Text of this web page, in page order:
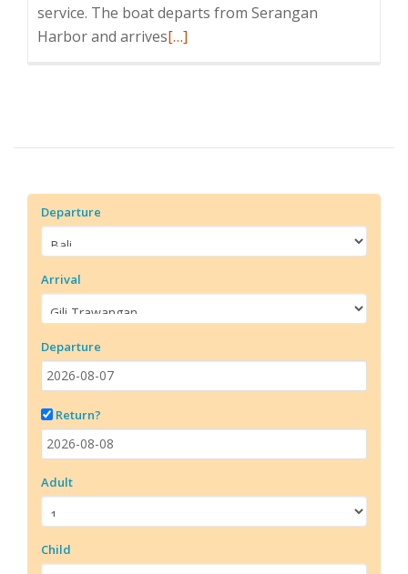
service. The boat departs from Serangan
Harbor and arrivesRead
Cruise
[…]
Departure
Arrival
Departure
Return?
Adult
Child